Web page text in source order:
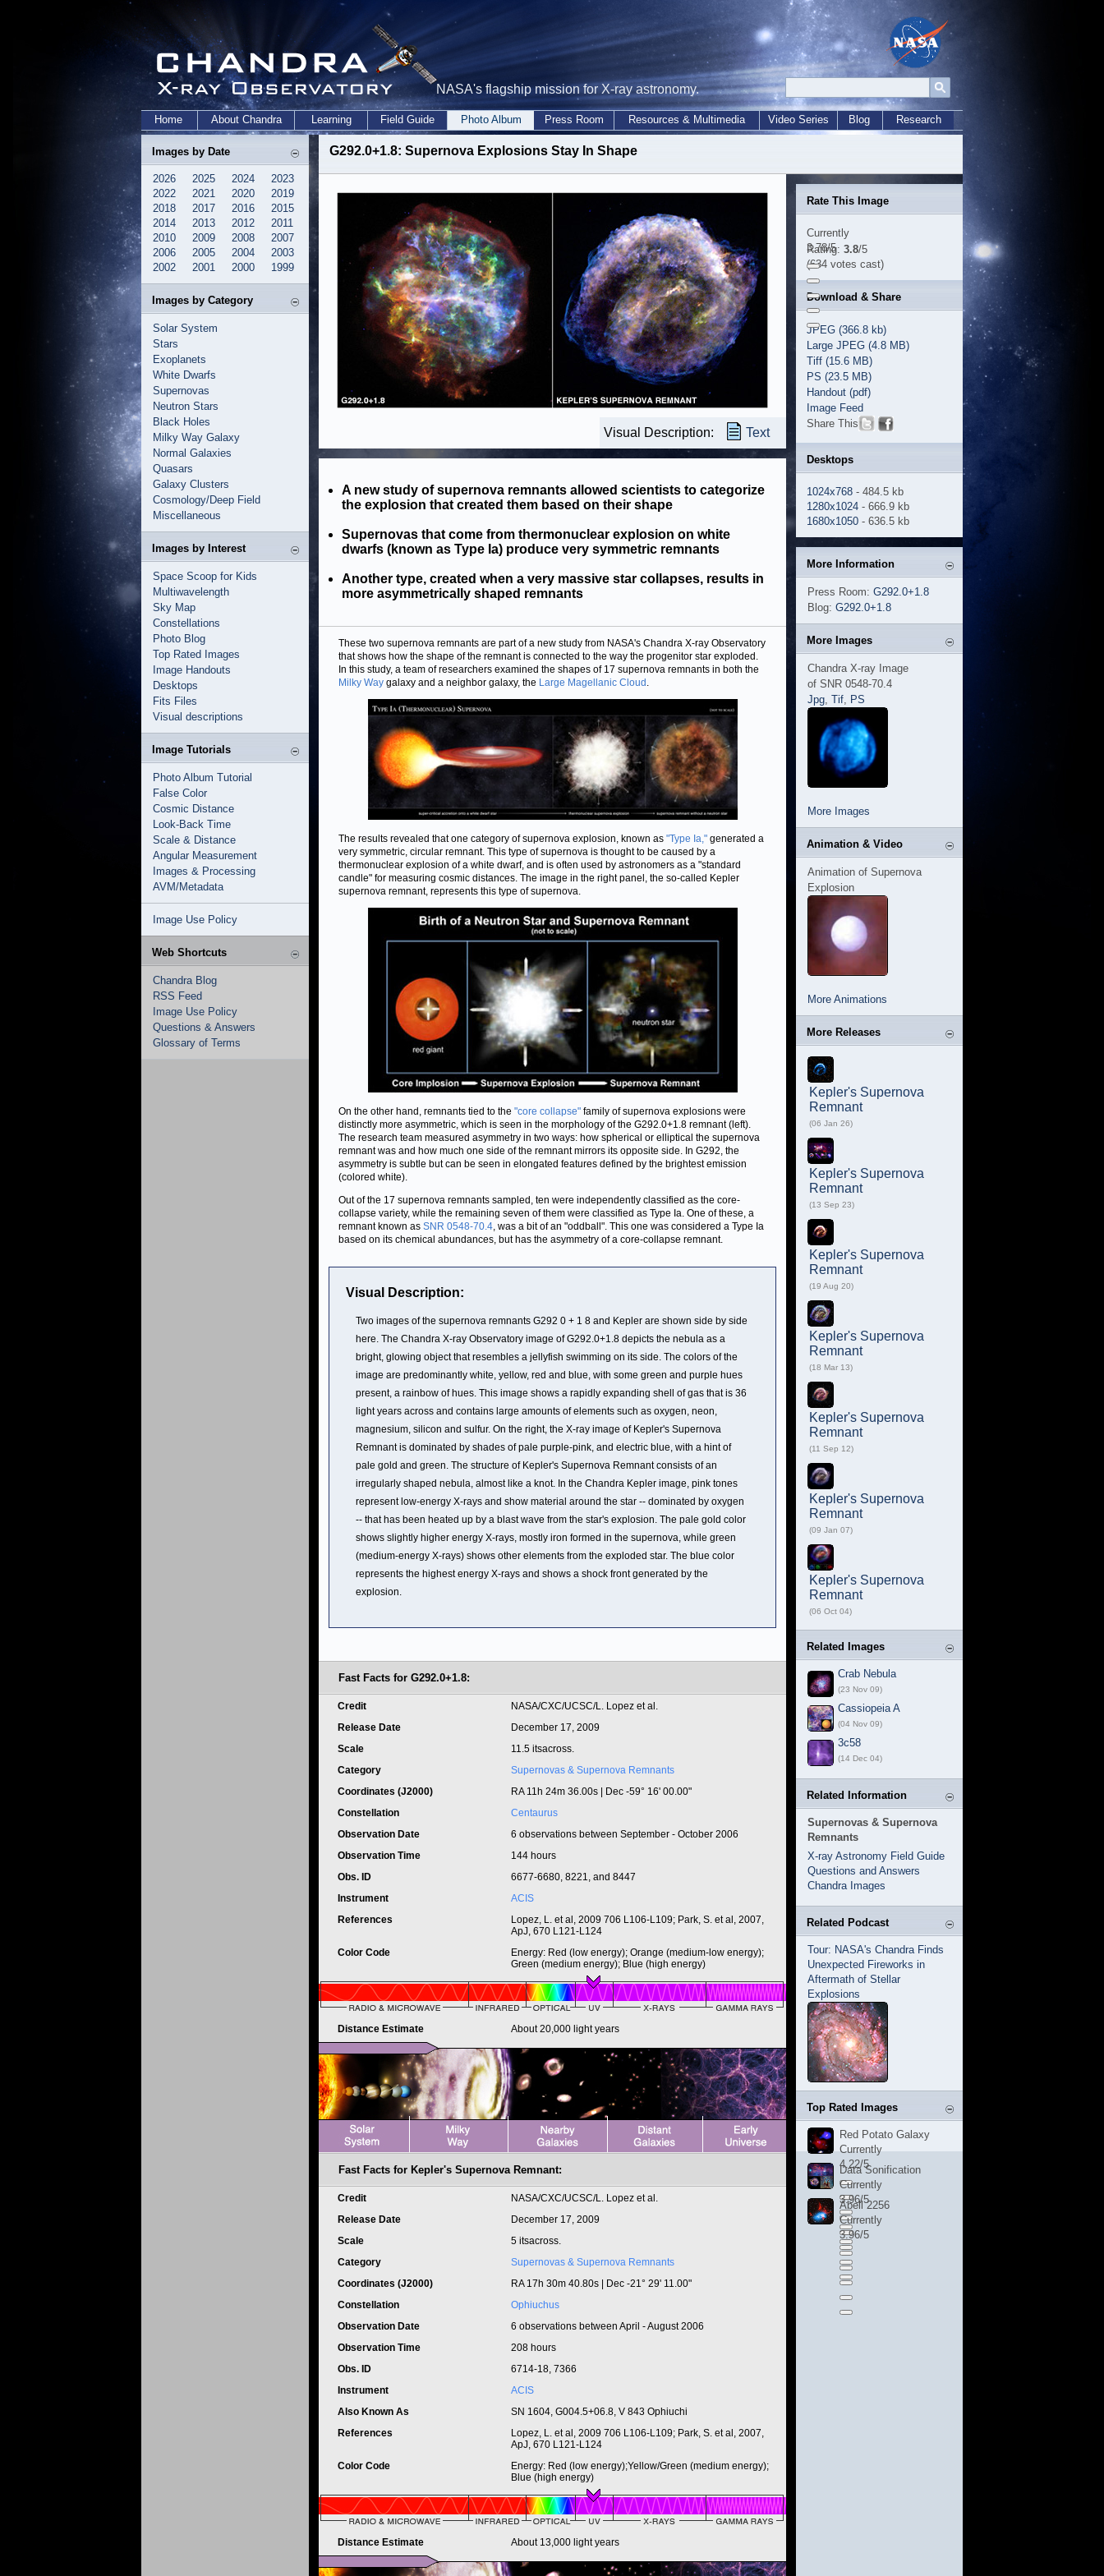
NASA's flagship mission for X-ray astronomy.
Home About Chandra Learning Field Guide Photo Album Press Room Resources & Multimedia Video Series Blog Research
Images by Date
2026 2025 2024
2023
2022
2021 2020
2019
2018
2017 2016
2015
2014
2013 2012
2011
2010
2009 2008
2007
2006
2005 2004
2003
2002
2001 2000 1999
Images by Category
Solar System
Stars
Exoplanets
White Dwarfs
Supernovas
Neutron Stars
Black Holes
Milky Way Galaxy
Normal Galaxies
Quasars
Galaxy Clusters
Cosmology/Deep Field
Miscellaneous
Images by Interest
Space Scoop for Kids
Multiwavelength
Sky Map
Constellations
Photo Blog
Top Rated Images
Image Handouts
Desktops
Fits Files
Visual descriptions
Image Tutorials
Photo Album Tutorial
False Color
Cosmic Distance
Look-Back Time
Scale & Distance
Angular Measurement
Images & Processing
AVM/Metadata
Image Use Policy
Web Shortcuts
Chandra Blog
RSS Feed
Image Use Policy
Questions & Answers
Glossary of Terms
G292.0+1.8: Supernova Explosions Stay In Shape
Visual Description: Text
A new study of supernova remnants allowed scientists to categorize
the explosion that created them based on their shape
Supernovas that come from thermonuclear explosion on white
dwarfs (known as Type Ia) produce very symmetric remnants
Another type, created when a very massive star collapses, results in
more asymmetrically shaped remnants
These two supernova remnants are part of a new study from NASA's Chandra X-ray Observatory
that shows how the shape of the remnant is connected to the way the progenitor star exploded.
In this study, a team of researchers examined the shapes of 17 supernova remnants in both the
Milky Way galaxy and a neighbor galaxy, the Large Magellanic Cloud .
The results revealed that one category of supernova explosion, known as "Type Ia," generated a
very symmetric, circular remnant. This type of supernova is thought to be caused by a
thermonuclear explosion of a white dwarf, and is often used by astronomers as a "standard
candle" for measuring cosmic distances. The image in the right panel, the so-called Kepler
supernova remnant, represents this type of supernova.
On the other hand, remnants tied to the "core collapse" family of supernova explosions were
distinctly more asymmetric, which is seen in the morphology of the G292.0+1.8 remnant (left).
The research team measured asymmetry in two ways: how spherical or elliptical the supernova
remnant was and how much one side of the remnant mirrors its opposite side. In G292, the
asymmetry is subtle but can be seen in elongated features defined by the brightest emission
(colored white).
Out of the 17 supernova remnants sampled, ten were independently classified as the core-
collapse variety, while the remaining seven of them were classified as Type Ia. One of these, a
remnant known as SNR 0548-70.4, was a bit of an "oddball". This one was considered a Type Ia
based on its chemical abundances, but has the asymmetry of a core-collapse remnant.
Visual Description:
Two images of the supernova remnants G292 0 + 1 8 and Kepler are shown side by side
here. The Chandra X-ray Observatory image of G292.0+1.8 depicts the nebula as a
bright, glowing object that resembles a jellyfish swimming on its side. The colors of the
image are predominantly white, yellow, red and blue, with some green and purple hues
present, a rainbow of hues. This image shows a rapidly expanding shell of gas that is 36
light years across and contains large amounts of elements such as oxygen, neon,
magnesium, silicon and sulfur. On the right, the X-ray image of Kepler's Supernova
Remnant is dominated by shades of pale purple-pink, and electric blue, with a hint of
pale gold and green. The structure of Kepler's Supernova Remnant consists of an
irregularly shaped nebula, almost like a knot. In the Chandra Kepler image, pink tones
represent low-energy X-rays and show material around the star -- dominated by oxygen
-- that has been heated up by a blast wave from the star's explosion. The pale gold color
shows slightly higher energy X-rays, mostly iron formed in the supernova, while green
(medium-energy X-rays) shows other elements from the exploded star. The blue color
represents the highest energy X-rays and shows a shock front generated by the
explosion.
Fast Facts for G292.0+1.8:
Credit
NASA/CXC/UCSC/L. Lopez et al.
Release Date
December 17, 2009
Scale
11.5 itsacross.
Category
Supernovas & Supernova Remnants
Coordinates (J2000)
RA 11h 24m 36.00s | Dec -59° 16' 00.00"
Constellation
Centaurus
Observation Date
6 observations between September - October 2006
Observation Time
144 hours
Obs. ID
6677-6680, 8221, and 8447
Instrument
ACIS
References
Lopez, L. et al, 2009 706 L106-L109; Park, S. et al, 2007,
ApJ, 670 L121-L124
Color Code
Energy: Red (low energy); Orange (medium-low energy);
Green (medium energy); Blue (high energy)
Distance Estimate About 20,000 light years
Fast Facts for Kepler's Supernova Remnant:
Credit
NASA/CXC/UCSC/L. Lopez et al.
Release Date
December 17, 2009
Scale
5 itsacross.
Category
Supernovas & Supernova Remnants
Coordinates (J2000)
RA 17h 30m 40.80s | Dec -21° 29' 11.00"
Constellation
Ophiuchus
Observation Date
6 observations between April - August 2006
Observation Time
208 hours
Obs. ID
6714-18, 7366
Instrument
ACIS
Also Known As
SN 1604, G004.5+06.8, V 843 Ophiuchi
References
Lopez, L. et al, 2009 706 L106-L109; Park, S. et al, 2007,
ApJ, 670 L121-L124
Color Code
Energy: Red (low energy);Yellow/Green (medium energy);
Blue (high energy)
Distance Estimate About 13,000 light years
Rate This Image
Currently
3.78/5
Rating: 3.8/5
(634 votes cast)
Download & Share
JPEG (366.8 kb)
Large JPEG (4.8 MB)
Tiff (15.6 MB)
PS (23.5 MB)
Handout (pdf)
Image Feed
Share This
Desktops
1024x768 - 484.5 kb
1280x1024 - 666.9 kb
1680x1050 - 636.5 kb
More Information
Press Room: G292.0+1.8
Blog: G292.0+1.8
More Images
Chandra X-ray Image
of SNR 0548-70.4
Jpg, Tif, PS
More Images
Animation & Video
Animation of Supernova
Explosion
More Animations
More Releases
Kepler's Supernova
Remnant
(06 Jan 26)
Kepler's Supernova
Remnant
(13 Sep 23)
Kepler's Supernova
Remnant
(19 Aug 20)
Kepler's Supernova
Remnant
(18 Mar 13)
Kepler's Supernova
Remnant
(11 Sep 12)
Kepler's Supernova
Remnant
(09 Jan 07)
Kepler's Supernova
Remnant
(06 Oct 04)
Related Images
Crab Nebula
(23 Nov 09)
Cassiopeia A
(04 Nov 09)
3c58
(14 Dec 04)
Related Information
Supernovas & Supernova
Remnants
X-ray Astronomy Field Guide
Questions and Answers
Chandra Images
Related Podcast
Tour: NASA's Chandra Finds
Unexpected Fireworks in
Aftermath of Stellar
Explosions
Top Rated Images
Red Potato Galaxy
Currently
4.22/5
Data Sonification
Currently
3.96/5
Abell 2256
Currently
3.96/5